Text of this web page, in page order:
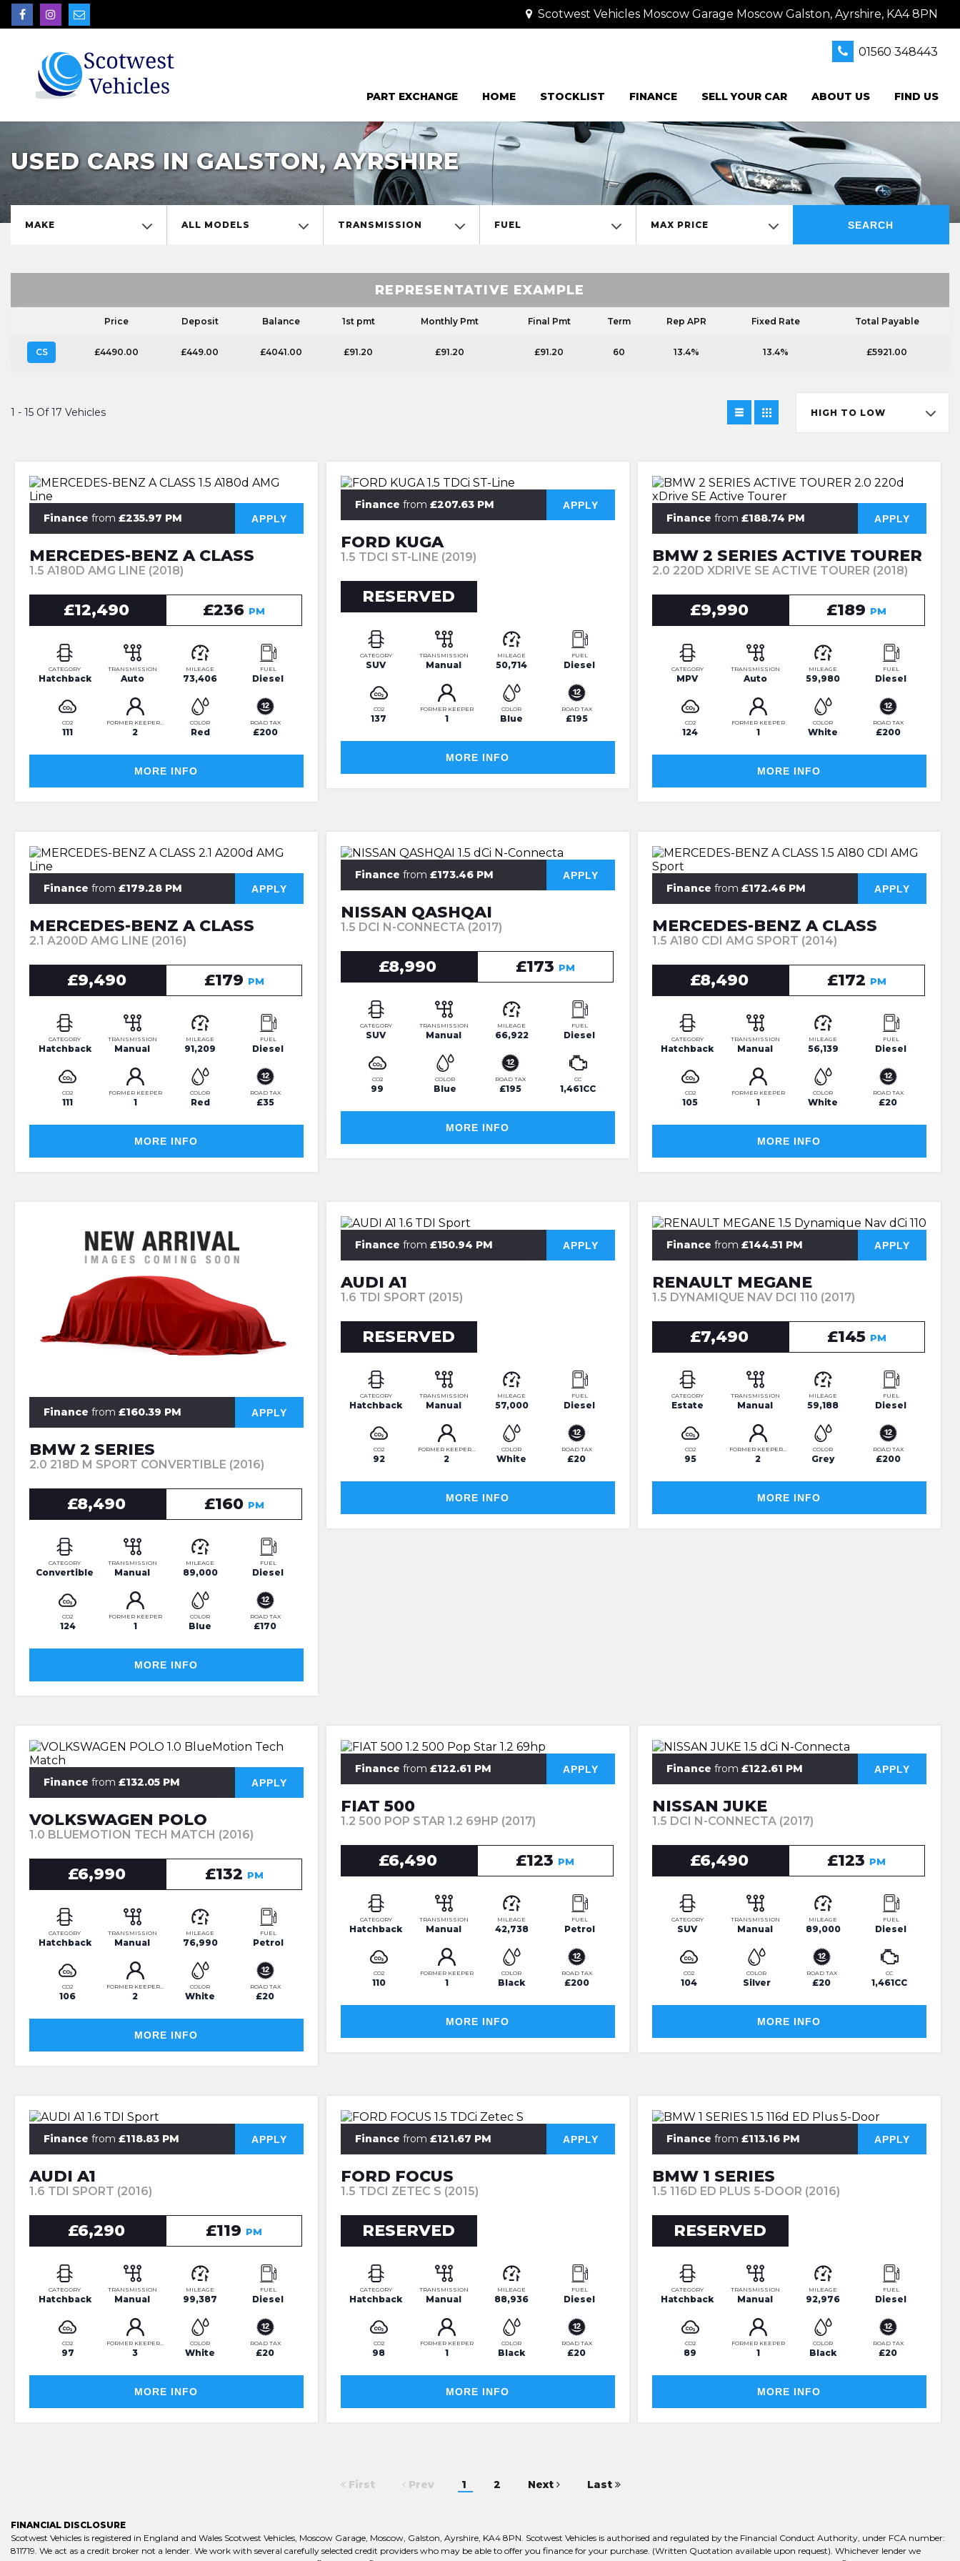
Scotwest Vehicles Moscow Garage Moscow Galston, Ayrshire, KA4 8PN
01560 348443
PART EXCHANGE HOME STOCKLIST FINANCE SELL YOUR CAR ABOUT US FIND US
USED CARS IN GALSTON, AYRSHIRE
MAKE ALL MODELS TRANSMISSION FUEL MAX PRICE SEARCH
REPRESENTATIVE EXAMPLE
Price Deposit Balance 1st pmt Monthly Pmt Final Pmt Term Rep APR Fixed Rate Total Payable
CS £4490.00 £449.00 £4041.00 £91.20 £91.20 £91.20 60 13.4% 13.4% £5921.00
1 - 15 Of 17 Vehicles HIGH TO LOW
Finance from £235.97 PM APPLY
MERCEDES-BENZ A CLASS
1.5 A180D AMG LINE (2018)
£12,490 £236 PM
CATEGORY
Hatchback
TRANSMISSION
Auto
MILEAGE
73,406
FUEL
Diesel
CO2
111
FORMER KEEPERS
2
COLOR
Red
ROAD TAX
£200
MORE INFO
Finance from £207.63 PM APPLY
FORD KUGA
1.5 TDCI ST-LINE (2019)
RESERVED
CATEGORY
SUV
TRANSMISSION
Manual
MILEAGE
50,714
FUEL
Diesel
CO2
137
FORMER KEEPER
1
COLOR
Blue
ROAD TAX
£195
MORE INFO
Finance from £188.74 PM APPLY
BMW 2 SERIES ACTIVE TOURER
2.0 220D XDRIVE SE ACTIVE TOURER (2018)
£9,990 £189 PM
CATEGORY
MPV
TRANSMISSION
Auto
MILEAGE
59,980
FUEL
Diesel
CO2
124
FORMER KEEPER
1
COLOR
White
ROAD TAX
£200
MORE INFO
Finance from £179.28 PM APPLY
MERCEDES-BENZ A CLASS
2.1 A200D AMG LINE (2016)
£9,490 £179 PM
CATEGORY
Hatchback
TRANSMISSION
Manual
MILEAGE
91,209
FUEL
Diesel
CO2
111
FORMER KEEPER
1
COLOR
Red
ROAD TAX
£35
MORE INFO
Finance from £173.46 PM APPLY
NISSAN QASHQAI
1.5 DCI N-CONNECTA (2017)
£8,990 £173 PM
CATEGORY
SUV
TRANSMISSION
Manual
MILEAGE
66,922
FUEL
Diesel
CO2
99
COLOR
Blue
ROAD TAX
£195
CC
1,461CC
MORE INFO
Finance from £172.46 PM APPLY
MERCEDES-BENZ A CLASS
1.5 A180 CDI AMG SPORT (2014)
£8,490 £172 PM
CATEGORY
Hatchback
TRANSMISSION
Manual
MILEAGE
56,139
FUEL
Diesel
CO2
105
FORMER KEEPER
1
COLOR
White
ROAD TAX
£20
MORE INFO
Finance from £160.39 PM APPLY
BMW 2 SERIES
2.0 218D M SPORT CONVERTIBLE (2016)
£8,490 £160 PM
CATEGORY
Convertible
TRANSMISSION
Manual
MILEAGE
89,000
FUEL
Diesel
CO2
124
FORMER KEEPER
1
COLOR
Blue
ROAD TAX
£170
MORE INFO
Finance from £150.94 PM APPLY
AUDI A1
1.6 TDI SPORT (2015)
RESERVED
CATEGORY
Hatchback
TRANSMISSION
Manual
MILEAGE
57,000
FUEL
Diesel
CO2
92
FORMER KEEPERS
2
COLOR
White
ROAD TAX
£20
MORE INFO
Finance from £144.51 PM APPLY
RENAULT MEGANE
1.5 DYNAMIQUE NAV DCI 110 (2017)
£7,490 £145 PM
CATEGORY
Estate
TRANSMISSION
Manual
MILEAGE
59,188
FUEL
Diesel
CO2
95
FORMER KEEPERS
2
COLOR
Grey
ROAD TAX
£200
MORE INFO
Finance from £132.05 PM APPLY
VOLKSWAGEN POLO
1.0 BLUEMOTION TECH MATCH (2016)
£6,990 £132 PM
CATEGORY
Hatchback
TRANSMISSION
Manual
MILEAGE
76,990
FUEL
Petrol
CO2
106
FORMER KEEPERS
2
COLOR
White
ROAD TAX
£20
MORE INFO
Finance from £122.61 PM APPLY
FIAT 500
1.2 500 POP STAR 1.2 69HP (2017)
£6,490 £123 PM
CATEGORY
Hatchback
TRANSMISSION
Manual
MILEAGE
42,738
FUEL
Petrol
CO2
110
FORMER KEEPER
1
COLOR
Black
ROAD TAX
£200
MORE INFO
Finance from £122.61 PM APPLY
NISSAN JUKE
1.5 DCI N-CONNECTA (2017)
£6,490 £123 PM
CATEGORY
SUV
TRANSMISSION
Manual
MILEAGE
89,000
FUEL
Diesel
CO2
104
COLOR
Silver
ROAD TAX
£20
CC
1,461CC
MORE INFO
Finance from £118.83 PM APPLY
AUDI A1
1.6 TDI SPORT (2016)
£6,290 £119 PM
CATEGORY
Hatchback
TRANSMISSION
Manual
MILEAGE
99,387
FUEL
Diesel
CO2
97
FORMER KEEPERS
3
COLOR
White
ROAD TAX
£20
MORE INFO
Finance from £121.67 PM APPLY
FORD FOCUS
1.5 TDCI ZETEC S (2015)
RESERVED
CATEGORY
Hatchback
TRANSMISSION
Manual
MILEAGE
88,936
FUEL
Diesel
CO2
98
FORMER KEEPER
1
COLOR
Black
ROAD TAX
£20
MORE INFO
Finance from £113.16 PM APPLY
BMW 1 SERIES
1.5 116D ED PLUS 5-DOOR (2016)
RESERVED
CATEGORY
Hatchback
TRANSMISSION
Manual
MILEAGE
92,976
FUEL
Diesel
CO2
89
FORMER KEEPER
1
COLOR
Black
ROAD TAX
£20
MORE INFO
First Prev 1 2 Next Last
FINANCIAL DISCLOSURE
Scotwest Vehicles is registered in England and Wales Scotwest Vehicles, Moscow Garage, Moscow, Galston, Ayrshire, KA4 8PN. Scotwest Vehicles is authorised and regulated by the Financial Conduct Authority, under FCA number:
811719. We act as a credit broker not a lender. We work with several carefully selected credit providers who may be able to offer you finance for your purchase. (Written Quotation available upon request). Whichever lender we